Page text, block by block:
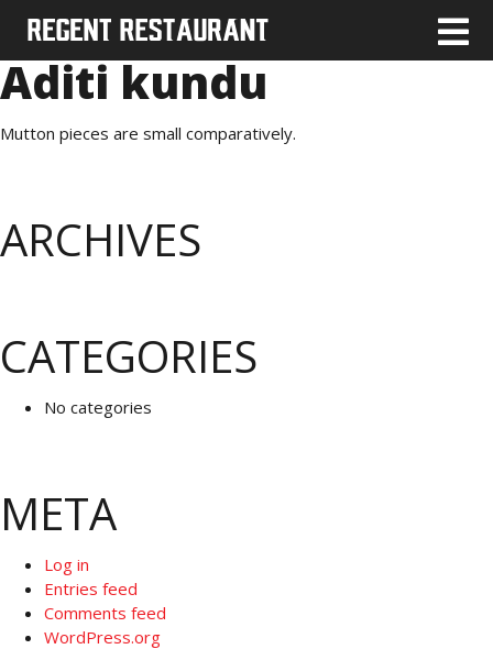
Aditi kundu
Mutton pieces are small comparatively.
ARCHIVES
CATEGORIES
No categories
META
Log in
Entries feed
Comments feed
WordPress.org